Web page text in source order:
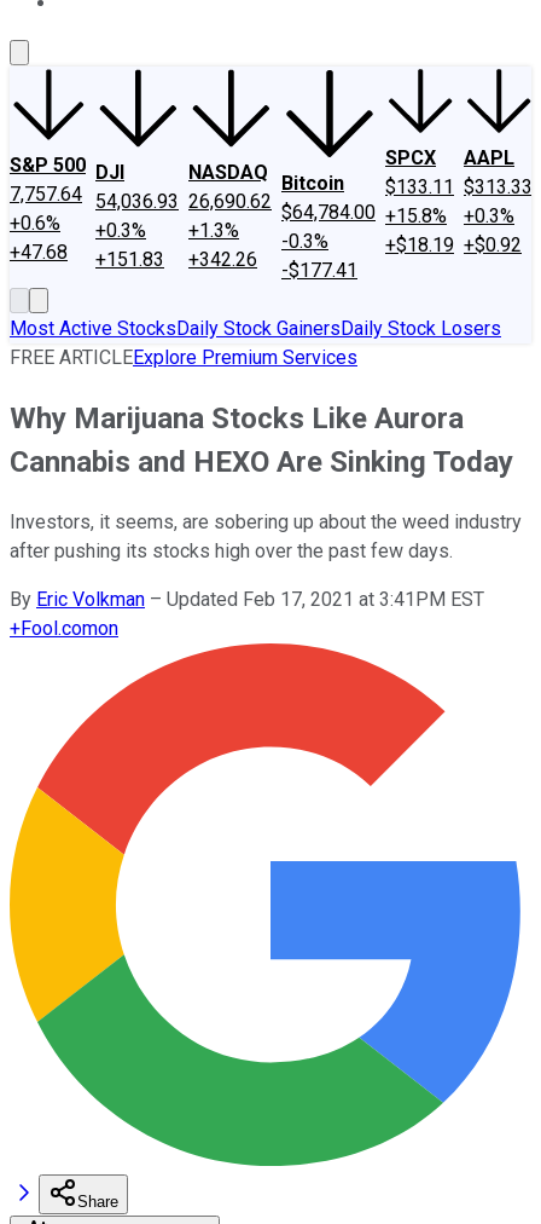
S&P 500
7,757.64
+0.6%
+47.68
DJI
54,036.93
+0.3%
+151.83
NASDAQ
26,690.62
+1.3%
+342.26
Bitcoin
$64,784.00
-0.3%
-$177.41
SPCX
$133.11
+15.8%
+$18.19
AAPL
$313.33
+0.3%
+$0.92
Most Active StocksDaily Stock GainersDaily Stock Losers
FREE ARTICLEExplore Premium Services
Why Marijuana Stocks Like Aurora
Cannabis and HEXO Are Sinking Today
Investors, it seems, are sobering up about the weed industry
after pushing its stocks high over the past few days.
By Eric Volkman – Updated Feb 17, 2021 at 3:41PM EST
+Fool.comon
Share